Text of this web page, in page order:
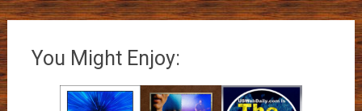
You Might Enjoy: